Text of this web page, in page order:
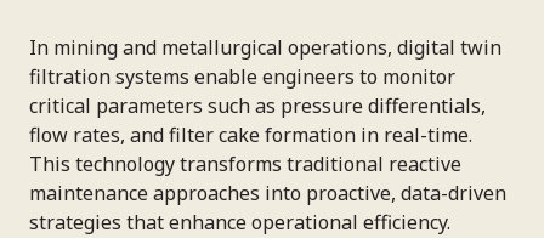
In mining and metallurgical operations, digital twin
filtration systems enable engineers to monitor
critical parameters such as pressure differentials,
flow rates, and filter cake formation in real-time.
This technology transforms traditional reactive
maintenance approaches into proactive, data-driven
strategies that enhance operational efficiency.